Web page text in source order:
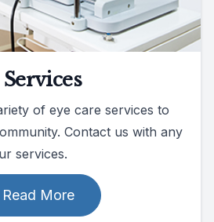
of eye care services to
Contact us with any
services.
Read More